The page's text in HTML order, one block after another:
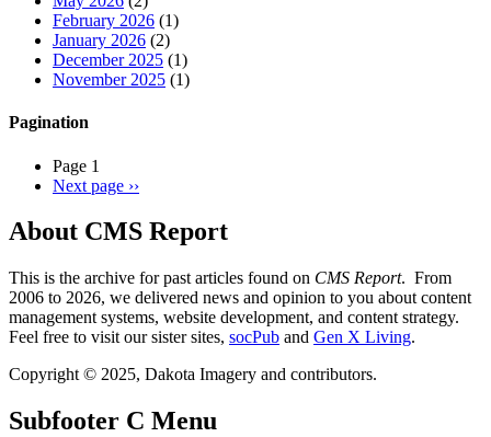
February 2026 (1)
January 2026 (2)
December 2025 (1)
November 2025 (1)
Pagination
Page 1
Next page ››
About CMS Report
This is the archive for past articles found on CMS Report. From
2006 to 2026, we delivered news and opinion to you about content
management systems, website development, and content strategy.
Feel free to visit our sister sites, socPub and Gen X Living.
Copyright © 2025, Dakota Imagery and contributors.
Subfooter C Menu